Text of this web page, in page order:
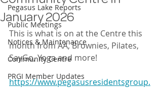
Pegasus Lake Reports
Public Meetings
Notices & Maintenance
Community Centre
PRGI Member Updates
January 2026
This is what is on at the Centre this
month from AA, Brownies, Pilates,
SayGo, Yoga and more!
https://www.pegasusresidentsgroup.